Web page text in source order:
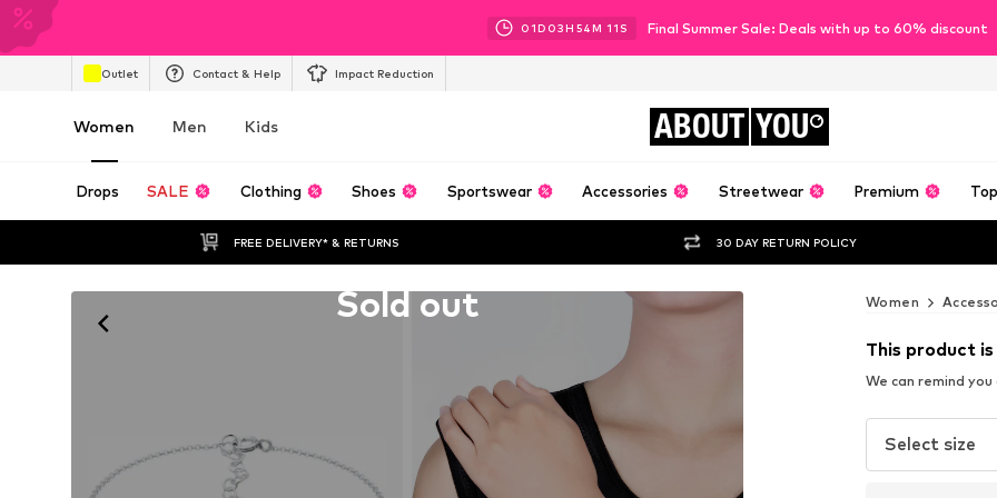
01D 03H 54M 09S Final Summer Sale: Deals with up to 60% discount
Outlet Contact & Help Impact Reduction
Women Men Kids ABOUT YOU
Drops SALE Clothing Shoes Sportswear Accessories Streetwear Premium
FREE DELIVERY* & RETURNS 30 DAY RETURN POLICY
Sold out Women
This product
We can remind
Select size